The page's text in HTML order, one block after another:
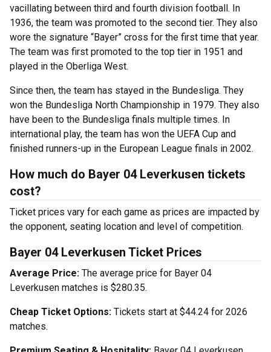
vacillating between third and fourth division football. In
1936, the team was promoted to the second tier. They also
wore the signature “Bayer” cross for the first time that year.
The team was first promoted to the top tier in 1951 and
played in the Oberliga West.
Since then, the team has stayed in the Bundesliga. They
won the Bundesliga North Championship in 1979. They also
have been to the Bundesliga finals multiple times. In
international play, the team has won the UEFA Cup and
finished runners-up in the European League finals in 2002.
How much do Bayer 04 Leverkusen tickets
cost?
Ticket prices vary for each game as prices are impacted by
the opponent, seating location and level of competition.
Bayer 04 Leverkusen Ticket Prices
Average Price: The average price for Bayer 04
Leverkusen matches is $280.35.
Cheap Ticket Options: Tickets start at $44.24 for 2026
matches.